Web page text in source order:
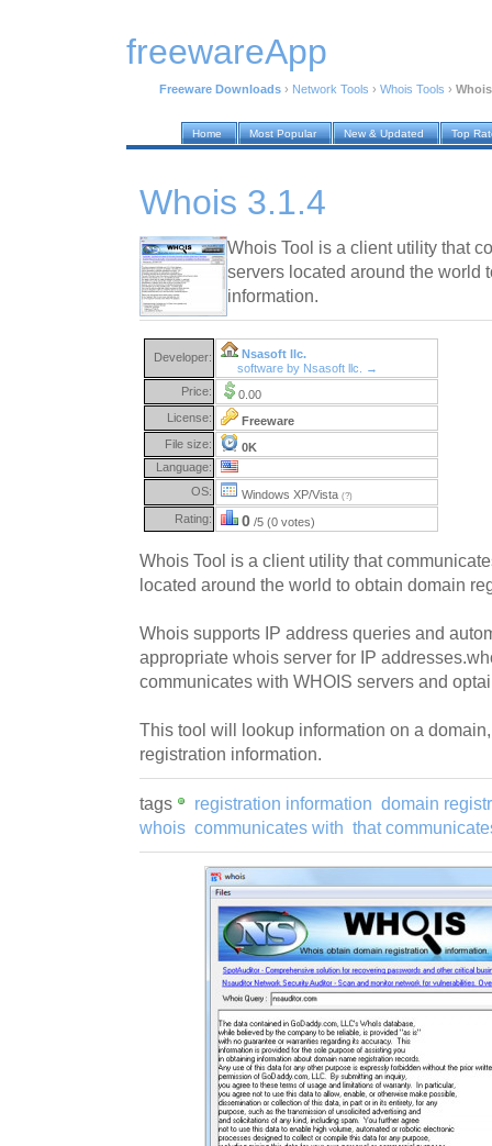
freewareApp
Freeware Downloads › Network Tools › Whois Tools ›
Home Most Popular New & Updated Top
Whois 3.1.4
Whois Tool is a client utility that
servers located around the world
information.
Developer:
Nsasoft llc.
software by Nsasoft llc. →
Price:
0.00
License:
Freeware
File size:
0K
Language:
OS:
Windows XP/Vista (?)
Rating: 0 /5 (0 votes)
Whois Tool is a client utility that
located around the world to obtain domain
Whois supports IP address queries and
appropriate whois server for IP
communicates with WHOIS servers and
This tool will lookup information on a
registration information.
tags registration information domain
whois communicates with that